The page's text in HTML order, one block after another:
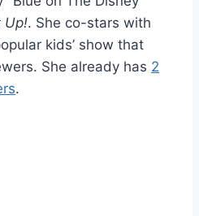
Up!. She co-stars with
kids’ show that
She already has 2
.